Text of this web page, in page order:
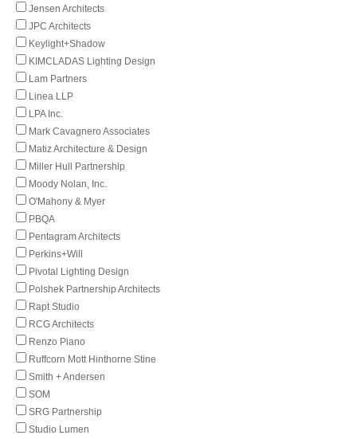
Jensen Architects
JPC Architects
Keylight+Shadow
KIMCLADAS Lighting Design
Lam Partners
Linea LLP
LPA Inc.
Mark Cavagnero Associates
Matiz Architecture & Design
Miller Hull Partnership
Moody Nolan, Inc.
O'Mahony & Myer
PBQA
Pentagram Architects
Perkins+Will
Pivotal Lighting Design
Polshek Partnership Architects
Rapt Studio
RCG Architects
Renzo Piano
Ruffcorn Mott Hinthorne Stine
Smith + Andersen
SOM
SRG Partnership
Studio Lumen